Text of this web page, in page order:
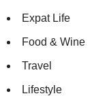
Expat Life
Food & Wine
Travel
Lifestyle